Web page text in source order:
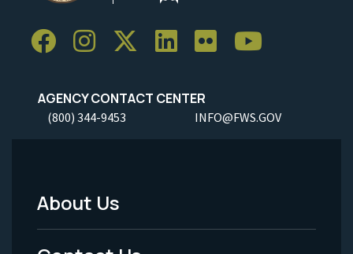
AGENCY CONTACT CENTER
(800) 344-9453 INFO@FWS.GOV
Footer
Menu
About Us